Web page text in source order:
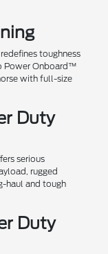
toughness
Power Onboard™
with full-size
Duty
serious
rugged
haul and tough
Duty